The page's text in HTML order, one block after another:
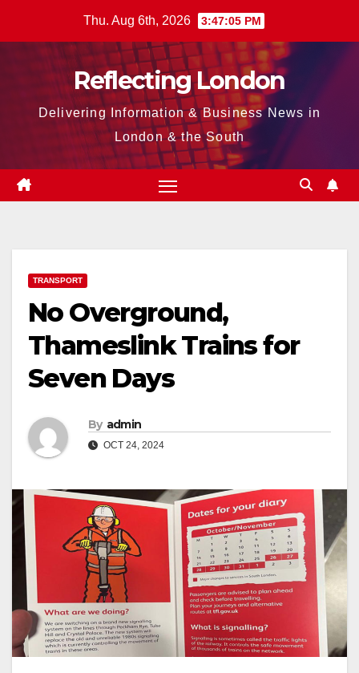
Thu. Aug 6th, 2026 3:47:06 PM
Reflecting London
Delivering Information & Business News in
London & the South
TRANSPORT
No Overground,
Thameslink Trains for
Seven Days
By admin
OCT 24, 2024